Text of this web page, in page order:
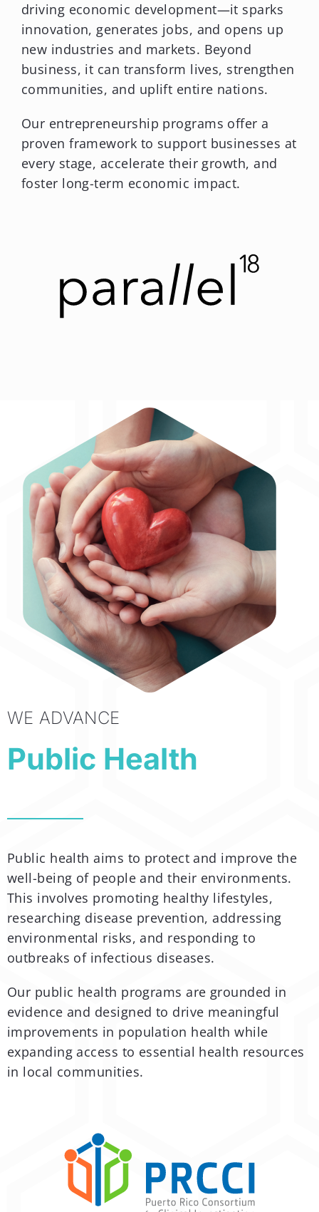
driving economic development—it sparks
innovation, generates jobs, and opens up
new industries and markets. Beyond
business, it can transform lives, strengthen
communities, and uplift entire nations.
Our entrepreneurship programs offer a
proven framework to support businesses at
every stage, accelerate their growth, and
foster long-term economic impact.
WE ADVANCE
Public Health
Public health aims to protect and improve the
well-being of people and their environments.
This involves promoting healthy lifestyles,
researching disease prevention, addressing
environmental risks, and responding to
outbreaks of infectious diseases.
Our public health programs are grounded in
evidence and designed to drive meaningful
improvements in population health while
expanding access to essential health resources
in local communities.